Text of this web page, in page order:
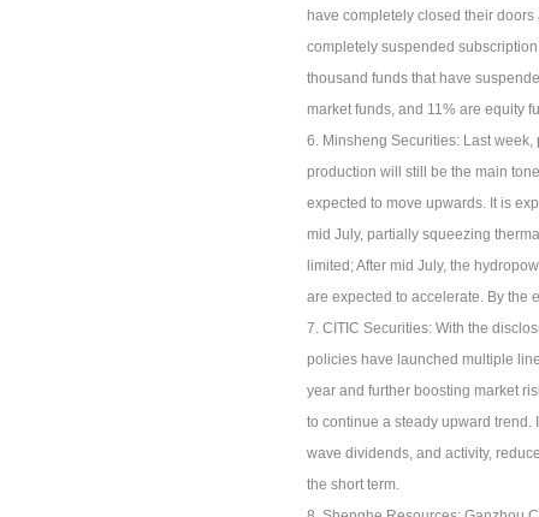
have completely closed their
completely suspended
thousand funds that have
market funds, and 11% are equity
6. Minsheng Securities: Last
production will still be the main
expected to move upwards. It is
mid July, partially squeezing
limited; After mid July, the
are expected to accelerate. By the
7. CITIC Securities: With the
policies have launched multiple
year and further boosting market
to continue a steady upward trend.
wave dividends, and activity,
the short term.